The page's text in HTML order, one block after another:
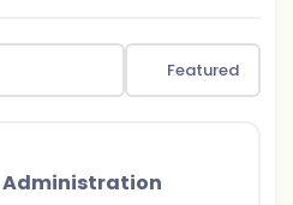
Featured
Administration